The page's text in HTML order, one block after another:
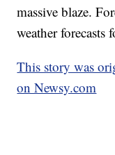
massive blaze.
weather forecasts
This story was
on Newsy.com